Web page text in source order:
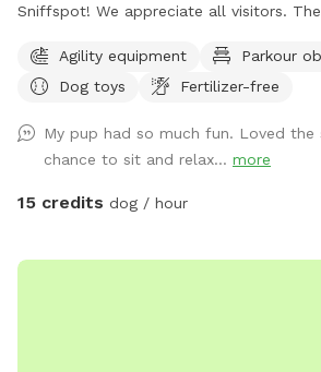
Sniffspot! We appreciate all visitors.
and water with water bowl provided.
Instagram @sniffspotnola
Agility equipment
Parkour
Dog toys
Fertilizer-free
My pup had so much fun. Loved
chance to sit and relax... more
15 credits dog / hour